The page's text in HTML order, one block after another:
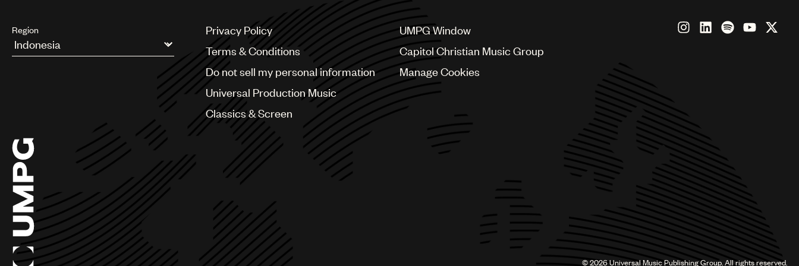
Region
Argentina
Chile
China
Colombia
Croatia
Czech Republic
France
Georgia
Germany
Greece
Privacy Policy
Terms & Conditions
Do not sell my personal information
Universal Production Music
Classics & Screen
UMPG Window
Capitol Christian Music Group
Manage Cookies
©2026Universal Music Publishing Group. All rights reserved.